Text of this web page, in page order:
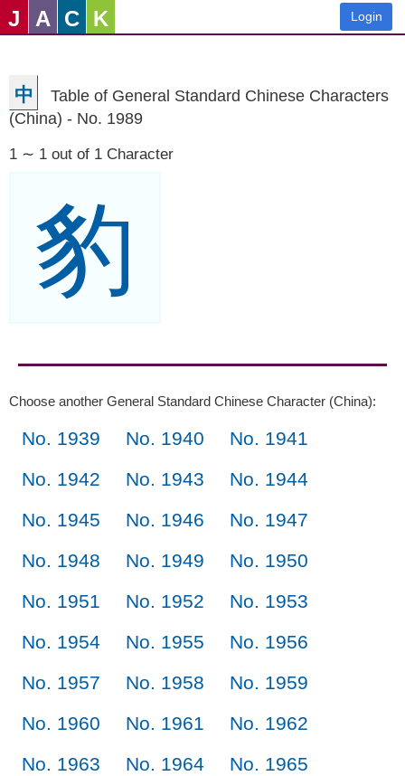
J A C K Login
中
Table of General Standard Chinese Characters
(China) - No. 1989
1 ∼ 1 out of 1 Character
豹
Choose another General Standard Chinese Character (China):
No. 1939 No. 1940
No. 1941
No. 1942
No. 1943
No. 1944
No. 1945
No. 1946
No. 1947
No. 1948
No. 1949
No. 1950
No. 1951
No. 1952
No. 1953
No. 1954
No. 1955
No. 1956
No. 1957
No. 1958
No. 1959
No. 1960
No. 1961
No. 1962
No. 1963
No. 1964
No. 1965